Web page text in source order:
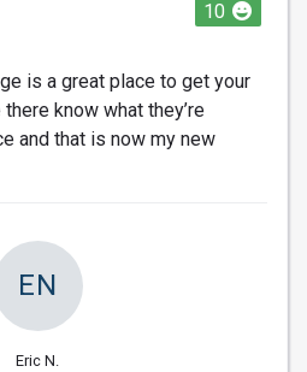
10
is a great place to get your
know what they’re
and that is now my new
EN
Eric N.